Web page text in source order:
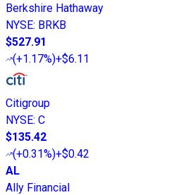
Berkshire Hathaway
NYSE: BRKB
$527.91
(+1.17%)+$6.11
Citigroup
NYSE: C
$135.42
(+0.31%)+$0.42
AL
Ally Financial